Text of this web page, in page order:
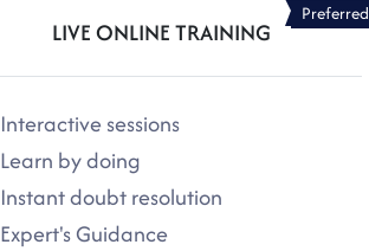
LIVE ONLINE TRAINING
Preferred
Interactive sessions
Learn by doing
Instant doubt resolution
Expert's Guidance